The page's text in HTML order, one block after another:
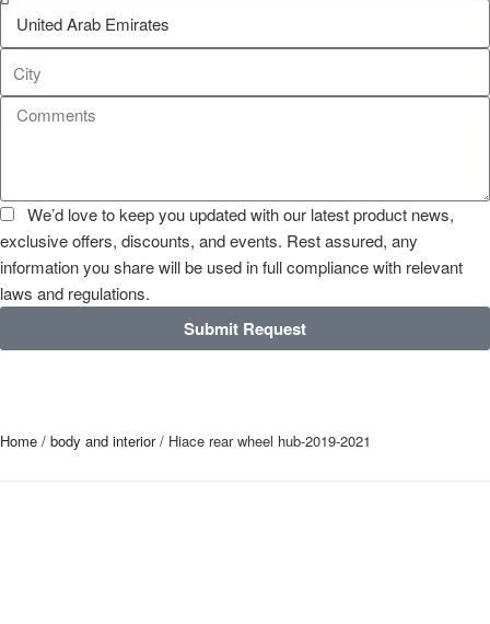
We’d love to keep you updated with our latest product news,
exclusive offers, discounts, and events. Rest assured, any
information you share will be used in full compliance with relevant
laws and regulations.
Submit Request
Home / body and interior/ Hiace rear wheel hub-2019-2021